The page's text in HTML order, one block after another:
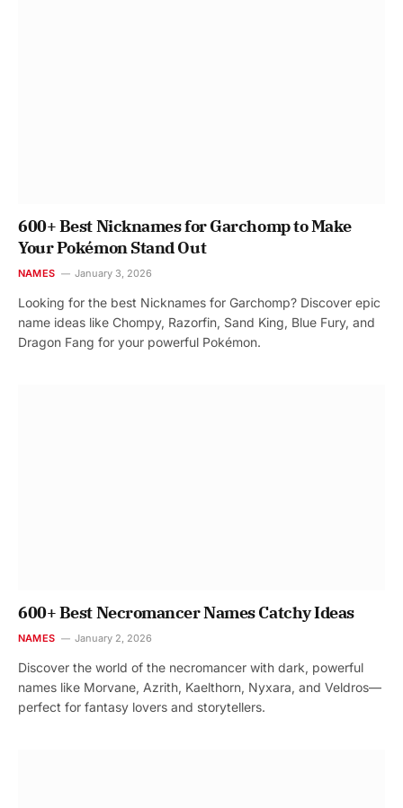
600+ Best Nicknames for Garchomp to Make
Your Pokémon Stand Out
NAMES January 3, 2026
Looking for the best Nicknames for Garchomp? Discover epic
name ideas like Chompy, Razorfin, Sand King, Blue Fury, and
Dragon Fang for your powerful Pokémon.
600+ Best Necromancer Names Catchy Ideas
NAMES January 2, 2026
Discover the world of the necromancer with dark, powerful
names like Morvane, Azrith, Kaelthorn, Nyxara, and Veldros—
perfect for fantasy lovers and storytellers.